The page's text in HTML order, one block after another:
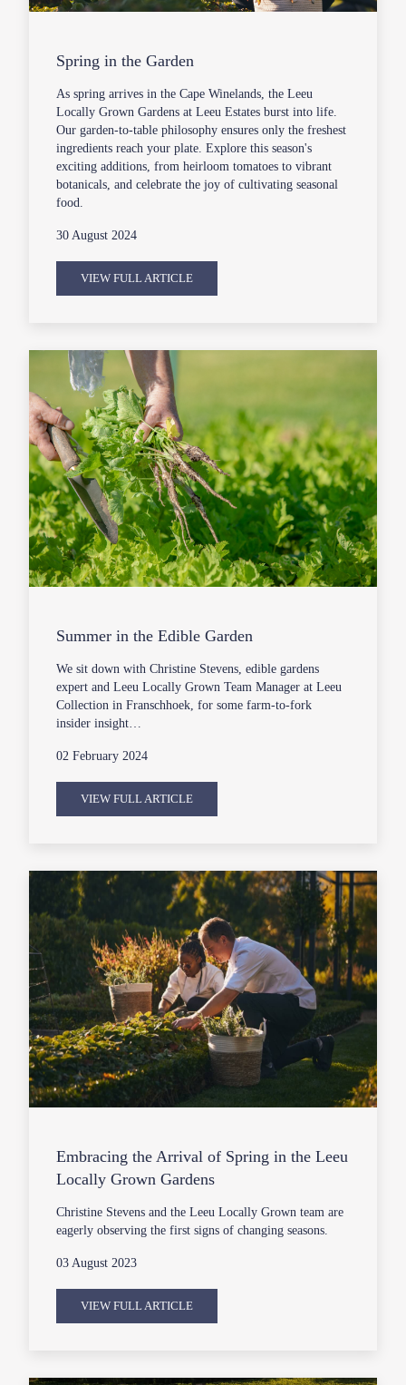
Spring in the Garden
As spring arrives in the Cape Winelands, the Leeu
Locally Grown Gardens at Leeu Estates burst into life.
Our garden-to-table philosophy ensures only the freshest
ingredients reach your plate. Explore this season's
exciting additions, from heirloom tomatoes to vibrant
botanicals, and celebrate the joy of cultivating seasonal
food.
30 August 2024
VIEW FULL ARTICLE
Summer in the Edible Garden
We sit down with Christine Stevens, edible gardens
expert and Leeu Locally Grown Team Manager at Leeu
Collection in Franschhoek, for some farm-to-fork
insider insight…
02 February 2024
VIEW FULL ARTICLE
Embracing the Arrival of Spring in the Leeu
Locally Grown Gardens
Christine Stevens and the Leeu Locally Grown team are
eagerly observing the first signs of changing seasons.
03 August 2023
VIEW FULL ARTICLE